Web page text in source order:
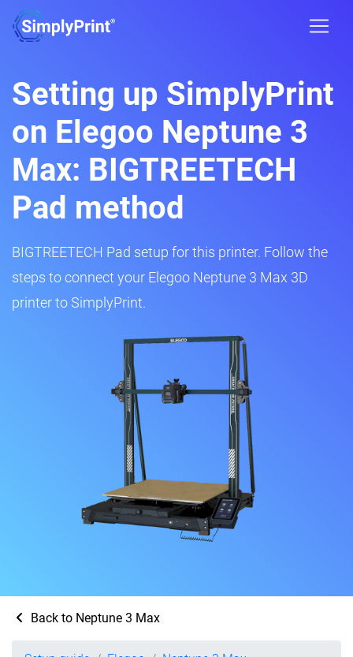
Setting up SimplyPrint
on Elegoo Neptune 3
Max: BIGTREETECH
Pad method
BIGTREETECH Pad setup for this printer. Follow the
steps to connect your Elegoo Neptune 3 Max 3D
printer to SimplyPrint.
Back to Neptune 3 Max